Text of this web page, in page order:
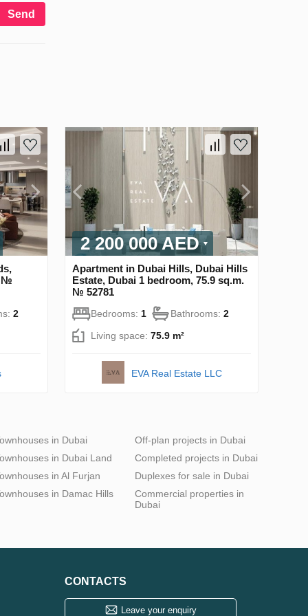
Send
№
2
2 200 000 AED
Apartment in Dubai Hills, Dubai Hills
Estate, Dubai 1 bedroom, 75.9 sq.m.
№ 52781
Bedrooms: 1 Bathrooms: 2
Living space: 75.9 m²
EVA Real Estate LLC
in Dubai
in Dubai Land
in Al Furjan
in Damac Hills
Off-plan projects in Dubai
Completed projects in Dubai
Duplexes for sale in Dubai
Commercial properties in
Dubai
CONTACTS
Leave your enquiry